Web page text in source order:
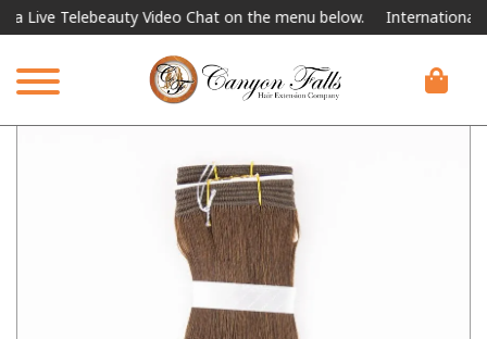
Telebeauty Video Chat on the menu below. International